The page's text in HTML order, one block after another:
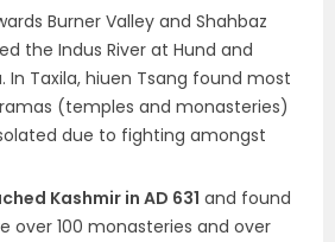
Burner Valley and Shahbaz
the Indus River at Hund and
In Taxila, hiuen Tsang found most
(temples and monasteries)
due to fighting amongst
Kashmir in AD 631 and found
over 100 monasteries and over